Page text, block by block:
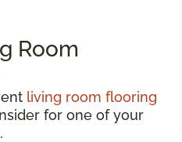
Room
living room flooring
for one of your